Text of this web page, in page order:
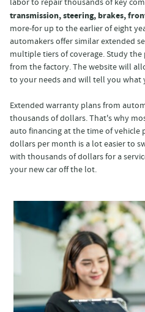
labor to repair thousands of key
transmission, steering, brakes,
more-for up to the earlier of eight
automakers offer similar extended
multiple tiers of coverage. Study
from the factory. The website will
to your needs and will tell you
Extended warranty plans from
thousands of dollars. That's why
auto financing at the time of vehicle
dollars per month is a lot easier to
with thousands of dollars for a
your new car off the lot.